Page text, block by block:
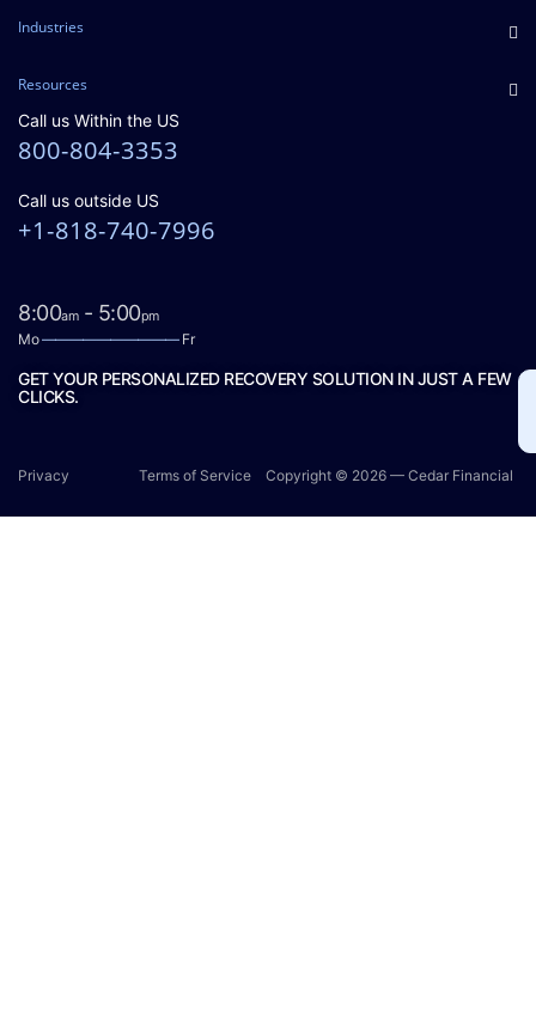
Industries
Resources
Call us Within the US
800-804-3353
Call us outside US
+1-818-740-7996
8:00am- 5:00pm
Mo——————————Fr
GET YOUR PERSONALIZED RECOVERY SOLUTION IN JUST A FEW
CLICKS.
Copyright © 2026 — Cedar Financial
Terms of Service
Privacy